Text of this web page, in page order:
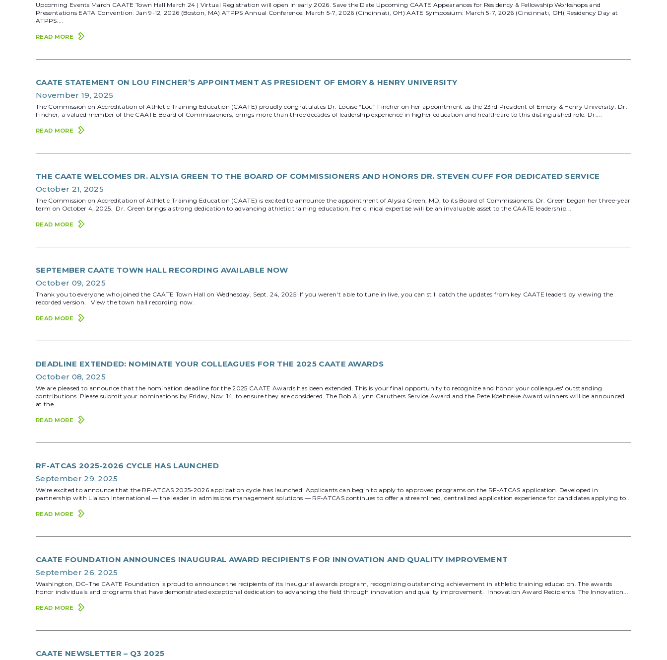
Upcoming Events March CAATE Town Hall March 24 | Virtual Registration will open in early 2026. Save the Date Upcoming CAATE Appearances for Residency & Fellowship Workshops and
Presentations EATA Convention: Jan 9-12, 2026 (Boston, MA) ATPPS Annual Conference: March 5-7, 2026 (Cincinnati, OH) AATE Symposium: March 5-7, 2026 (Cincinnati, OH) Residency Day at
ATPPS:...
READ MORE
CAATE STATEMENT ON LOU FINCHER’S APPOINTMENT AS PRESIDENT OF EMORY & HENRY UNIVERSITY
November 19, 2025
The Commission on Accreditation of Athletic Training Education (CAATE) proudly congratulates Dr. Louise “Lou” Fincher on her appointment as the 23rd President of Emory & Henry University. Dr.
Fincher, a valued member of the CAATE Board of Commissioners, brings more than three decades of leadership experience in higher education and healthcare to this distinguished role. Dr....
READ MORE
THE CAATE WELCOMES DR. ALYSIA GREEN TO THE BOARD OF COMMISSIONERS AND HONORS DR. STEVEN CUFF FOR DEDICATED SERVICE
October 21, 2025
The Commission on Accreditation of Athletic Training Education (CAATE) is excited to announce the appointment of Alysia Green, MD, to its Board of Commissioners. Dr. Green began her three-year
term on October 4, 2025. Dr. Green brings a strong dedication to advancing athletic training education; her clinical expertise will be an invaluable asset to the CAATE leadership...
READ MORE
SEPTEMBER CAATE TOWN HALL RECORDING AVAILABLE NOW
October 09, 2025
Thank you to everyone who joined the CAATE Town Hall on Wednesday, Sept. 24, 2025! If you weren't able to tune in live, you can still catch the updates from key CAATE leaders by viewing the
recorded version. View the town hall recording now.
READ MORE
DEADLINE EXTENDED: NOMINATE YOUR COLLEAGUES FOR THE 2025 CAATE AWARDS
October 08, 2025
We are pleased to announce that the nomination deadline for the 2025 CAATE Awards has been extended. This is your final opportunity to recognize and honor your colleagues' outstanding
contributions. Please submit your nominations by Friday, Nov. 14, to ensure they are considered. The Bob & Lynn Caruthers Service Award and the Pete Koehneke Award winners will be announced
at the...
READ MORE
RF-ATCAS 2025-2026 CYCLE HAS LAUNCHED
September 29, 2025
We're excited to announce that the RF-ATCAS 2025-2026 application cycle has launched! Applicants can begin to apply to approved programs on the RF-ATCAS application. Developed in
partnership with Liaison International — the leader in admissions management solutions — RF-ATCAS continues to offer a streamlined, centralized application experience for candidates applying to...
READ MORE
CAATE FOUNDATION ANNOUNCES INAUGURAL AWARD RECIPIENTS FOR INNOVATION AND QUALITY IMPROVEMENT
September 26, 2025
Washington, DC–The CAATE Foundation is proud to announce the recipients of its inaugural awards program, recognizing outstanding achievement in athletic training education. The awards
honor individuals and programs that have demonstrated exceptional dedication to advancing the field through innovation and quality improvement. Innovation Award Recipients The Innovation...
READ MORE
CAATE NEWSLETTER – Q3 2025